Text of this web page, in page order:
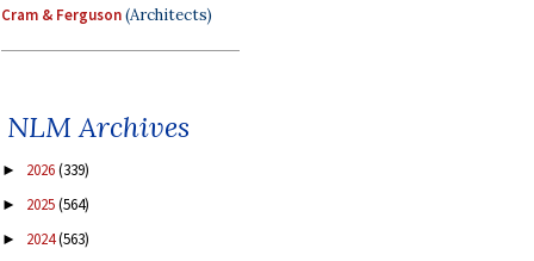
Cram & Ferguson(Architects)
NLM Archives
► 2026(339)
► 2025(564)
► 2024(563)